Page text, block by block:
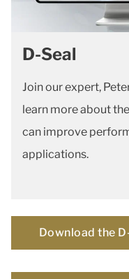
D-Seal
Join our expert,
learn more about
can improve
applications.
Download the